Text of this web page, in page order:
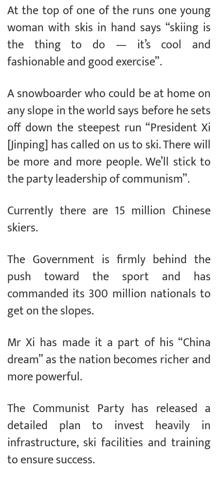
At the top of one of the runs one young
woman with skis in hand says “skiing is
the thing to do — it’s cool and
fashionable and good exercise”.
A snowboarder who could be at home on
any slope in the world says before he sets
off down the steepest run “President Xi
[Jinping] has called on us to ski. There will
be more and more people. We’ll stick to
the party leadership of communism”.
Currently there are 15 million Chinese
skiers.
The Government is firmly behind the
push toward the sport and has
commanded its 300 million nationals to
get on the slopes.
Mr Xi has made it a part of his “China
dream” as the nation becomes richer and
more powerful.
The Communist Party has released a
detailed plan to invest heavily in
infrastructure, ski facilities and training
to ensure success.